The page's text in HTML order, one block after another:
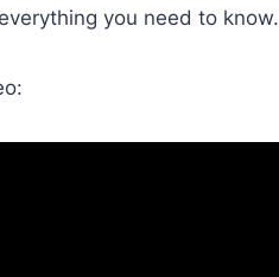
you need to know.